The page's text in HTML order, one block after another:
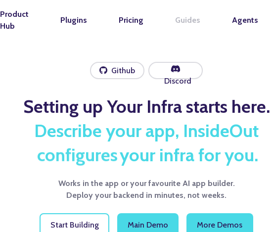
Product
Hub
Plugins Pricing Guides Agents
Github
Discord
Setting up Your Infra starts here.
Describe your app, InsideOut
deploys your infra for you.
Works in the app or your favourite AI app builder.
Deploy your backend in minutes, not weeks.
Start Building Main Demo More Demos